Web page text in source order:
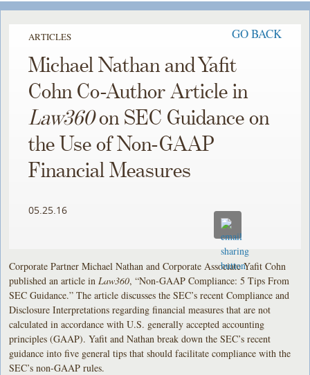
ARTICLES GO BACK
Michael Nathan and Yafit
Cohn Co-Author Article in
Law360on SEC Guidance on
the Use of Non-GAAP
Financial Measures
05.25.16
Corporate Partner Michael Nathan and Corporate Associate Yafit Cohn
published an article in Law360, “Non-GAAP Compliance: 5 Tips From
SEC Guidance.” The article discusses the SEC’s recent Compliance and
Disclosure Interpretations regarding financial measures that are not
calculated in accordance with U.S. generally accepted accounting
principles (GAAP). Yafit and Nathan break down the SEC’s recent
guidance into five general tips that should facilitate compliance with the
SEC’s non-GAAP rules.